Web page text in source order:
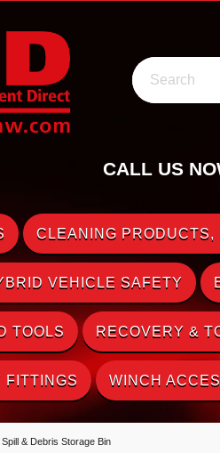
Search
CALL US
CLEANING
VEHICLE SAFETY
TOOLS RECOVERY &
FITTINGS WINCH
Spill & Debris Storage Bin